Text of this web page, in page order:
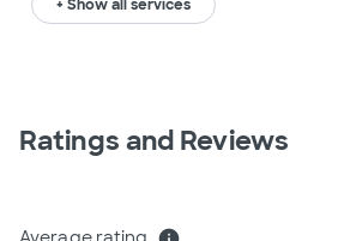
+ Show all services
Ratings and Reviews